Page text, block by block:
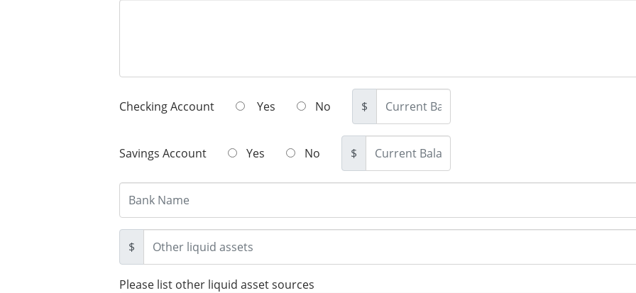
Checking Account Yes No $
Savings Account Yes No $
$
Please list other liquid asset sources